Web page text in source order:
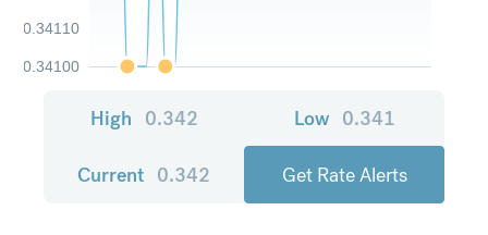
0.34100
0.34110
High 0.342 Low 0.341
Current 0.342 Get Rate Alerts